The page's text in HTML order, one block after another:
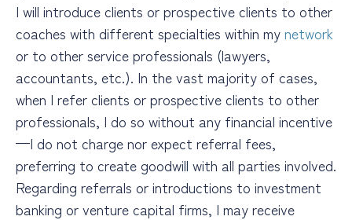
I will introduce clients or prospective clients to other
coaches with different specialties within mynetwork
or to other service professionals (lawyers,
accountants, etc.). In the vast majority of cases,
when I refer clients or prospective clients to other
professionals, I do so without any financial incentive
—I do not charge nor expect referral fees,
preferring to create goodwill with all parties involved.
Regarding referrals or introductions to investment
banking or venture capital firms, I may receive